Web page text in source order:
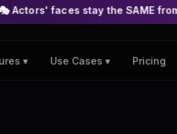
the SAME from scene to
▾ Use Cases ▾ Pricing